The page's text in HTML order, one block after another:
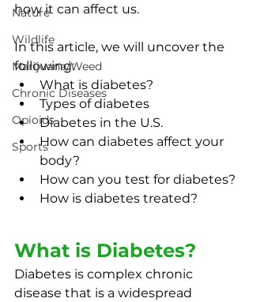
Nature
Wildlife
Marijuana/Weed
Chronic Diseases
Opioids
Sports
how it can affect us.
In this article, we will uncover the
following:
What is diabetes?
Types of diabetes
Diabetes in the U.S.
How can diabetes affect your
body?
How can you test for diabetes?
How is diabetes treated?
What is Diabetes?
Diabetes is complex chronic
disease that is a widespread